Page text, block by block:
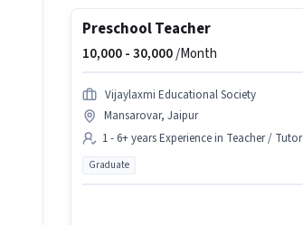
Preschool Teacher
10,000 -30,000/Month
Vijaylaxmi Educational Society
Mansarovar, Jaipur
1 - 6+ years Experience in Teacher / Tutor
Graduate